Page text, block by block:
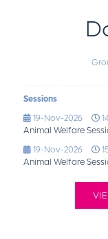
Sessions
19-Nov-2026
Animal Welfare
19-Nov-2026
Animal Welfare